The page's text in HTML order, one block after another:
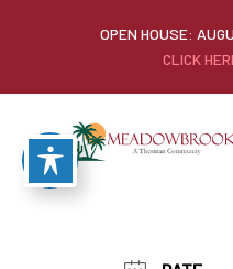
OPEN HOUSE:
CLICK